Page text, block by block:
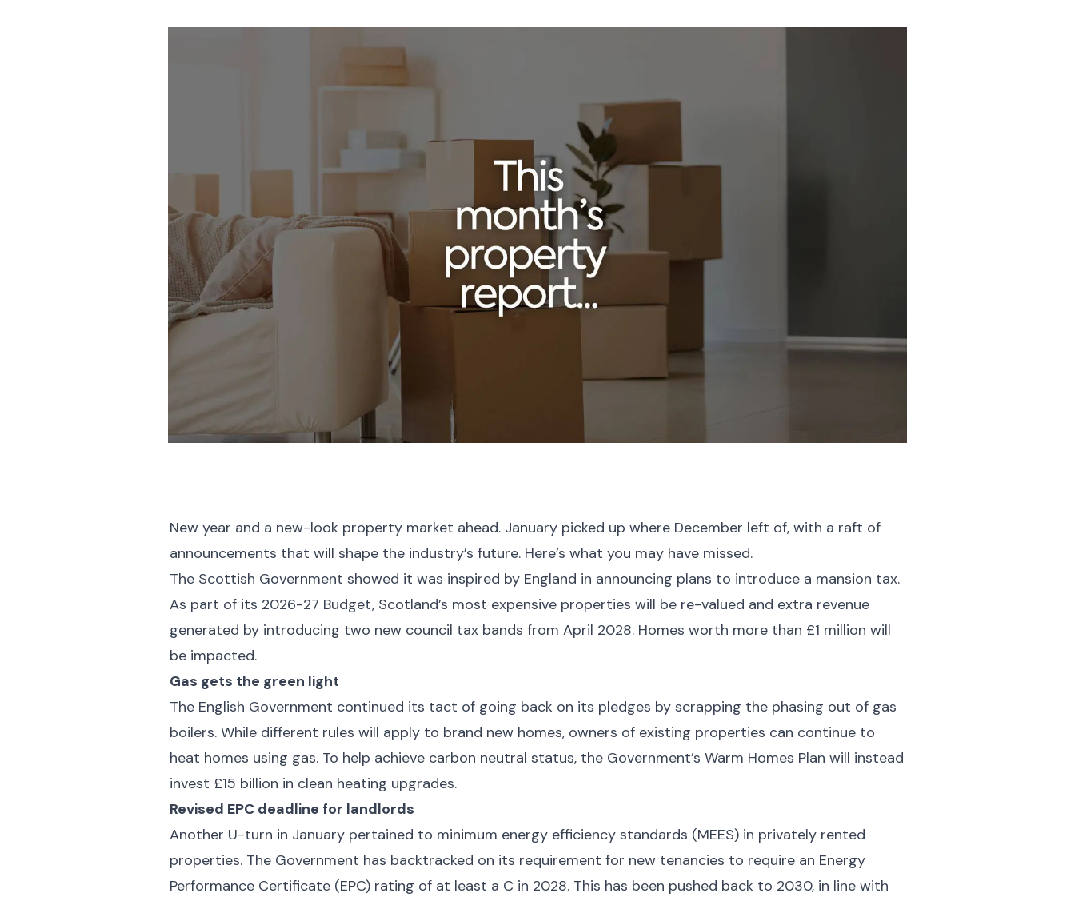
New year and a new-look property market ahead. January picked up where December left of, with a raft of
announcements that will shape the industry’s future. Here’s what you may have missed.
The Scottish Government showed it was inspired by England in announcing plans to introduce a mansion tax.
As part of its 2026-27 Budget, Scotland’s most expensive properties will be re-valued and extra revenue
generated by introducing two new council tax bands from April 2028. Homes worth more than £1 million will
be impacted.
Gas gets the green light
The English Government continued its tact of going back on its pledges by scrapping the phasing out of gas
boilers. While different rules will apply to brand new homes, owners of existing properties can continue to
heat homes using gas. To help achieve carbon neutral status, the Government’s Warm Homes Plan will instead
invest £15 billion in clean heating upgrades.
Revised EPC deadline for landlords
Another U-turn in January pertained to minimum energy efficiency standards (MEES) in privately rented
properties. The Government has backtracked on its requirement for new tenancies to require an Energy
Performance Certificate (EPC) rating of at least a C in 2028. This has been pushed back to 2030, in line with